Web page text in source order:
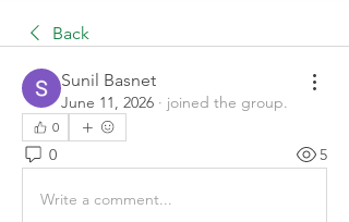
Back
Sunil Basnet
June 11, 2026 · joined the group.
0
0 5
Write a comment...